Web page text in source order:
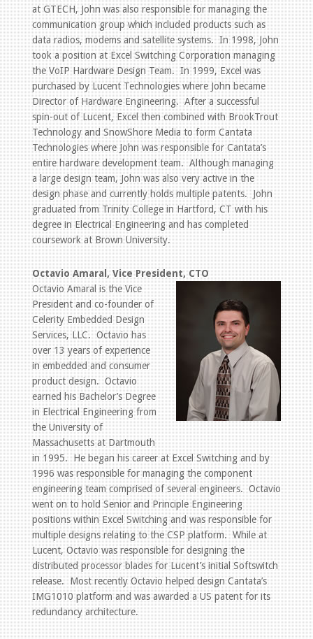
at GTECH, John was also responsible for managing the
communication group which included products such as
data radios, modems and satellite systems. In 1998, John
took a position at Excel Switching Corporation managing
the VoIP Hardware Design Team. In 1999, Excel was
purchased by Lucent Technologies where John became
Director of Hardware Engineering. After a successful
spin-out of Lucent, Excel then combined with BrookTrout
Technology and SnowShore Media to form Cantata
Technologies where John was responsible for Cantata’s
entire hardware development team. Although managing
a large design team, John was also very active in the
design phase and currently holds multiple patents. John
graduated from Trinity College in Hartford, CT with his
degree in Electrical Engineering and has completed
coursework at Brown University.
Octavio Amaral, Vice President, CTO
Octavio Amaral is the Vice
President and co-founder of
Celerity Embedded Design
Services, LLC. Octavio has
over 13 years of experience
in embedded and consumer
product design. Octavio
earned his Bachelor’s Degree
in Electrical Engineering from
the University of
Massachusetts at Dartmouth
in 1995. He began his career at Excel Switching and by
1996 was responsible for managing the component
engineering team comprised of several engineers. Octavio
went on to hold Senior and Principle Engineering
positions within Excel Switching and was responsible for
multiple designs relating to the CSP platform. While at
Lucent, Octavio was responsible for designing the
distributed processor blades for Lucent’s initial Softswitch
release. Most recently Octavio helped design Cantata’s
IMG1010 platform and was awarded a US patent for its
redundancy architecture.